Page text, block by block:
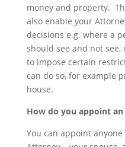
money and property.
also enable your
decisions e.g. where a
should see and not
to impose certain
can do so, for example
house.
How do you appoint
You can appoint